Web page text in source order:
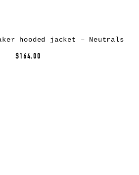
hooded jacket – Neutrals
$164.00